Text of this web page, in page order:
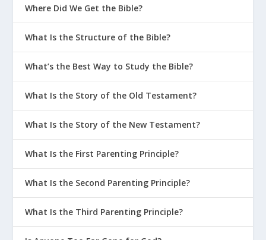
Where Did We Get the Bible?
What Is the Structure of the Bible?
What’s the Best Way to Study the Bible?
What Is the Story of the Old Testament?
What Is the Story of the New Testament?
What Is the First Parenting Principle?
What Is the Second Parenting Principle?
What Is the Third Parenting Principle?